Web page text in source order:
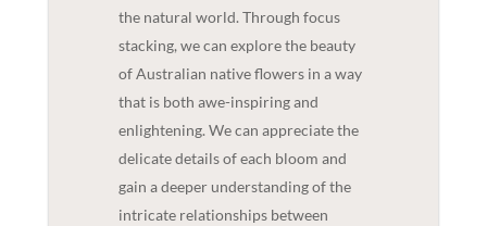
the natural world. Through focus
stacking, we can explore the beauty
of Australian native flowers in a way
that is both awe-inspiring and
enlightening. We can appreciate the
delicate details of each bloom and
gain a deeper understanding of the
intricate relationships between